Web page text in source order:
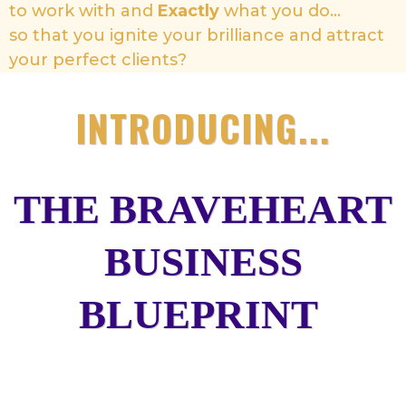
to work with and Exactly what you do...
so that you ignite your brilliance and attract
your perfect clients?
INTRODUCING...
THE BRAVEHEART
BUSINESS
BLUEPRINT